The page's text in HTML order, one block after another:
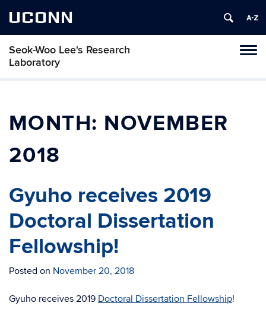
UCONN
Seok-Woo Lee's Research
Laboratory
Skip
MONTH: NOVEMBER
2018
Gyuho receives 2019
Doctoral Dissertation
Fellowship!
Posted on November 20, 2018
Gyuho receives 2019 Doctoral Dissertation Fellowship!